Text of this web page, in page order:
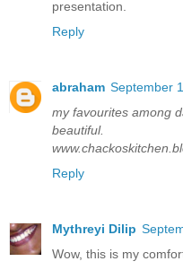
presentation.
Reply
abraham September
my favourites among
beautiful.
Reply
Mythreyi Dilip
Wow, this is my